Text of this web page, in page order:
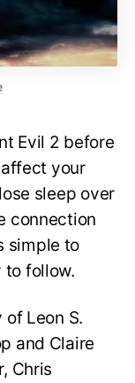
Evil 2 before
affect your
sleep over
connection
simple to
to follow.
Leon S.
and Claire
Chris